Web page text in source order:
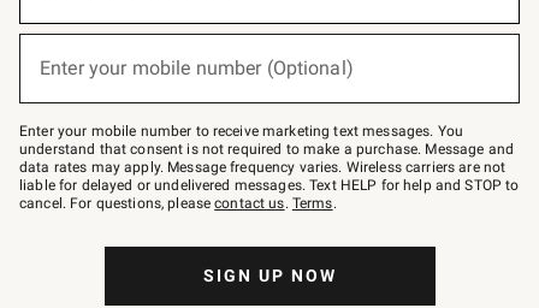
below
–
text
JOINWS
to
79094.
Enter your mobile number (Optional)
(required)
Enter your mobile number to receive marketing text messages. You
understand that consent is not required to make a purchase. Message and
data rates may apply. Message frequency varies. Wireless carriers are not
liable for delayed or undelivered messages. Text HELP for help and STOP to
cancel. For questions, pleasecontact us. Terms.
SIGN UP NOW